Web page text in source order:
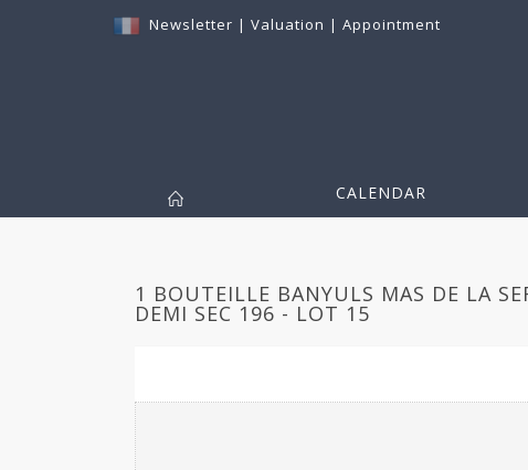
Newsletter | Valuation | Appointment
CALENDAR
1 BOUTEILLE BANYULS MAS DE LA
DEMI SEC 196 - LOT 15